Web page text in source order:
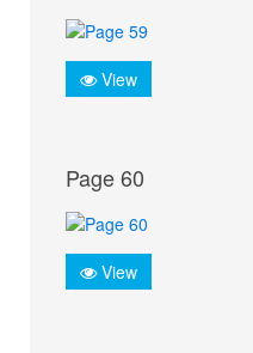
View
Page 60
View